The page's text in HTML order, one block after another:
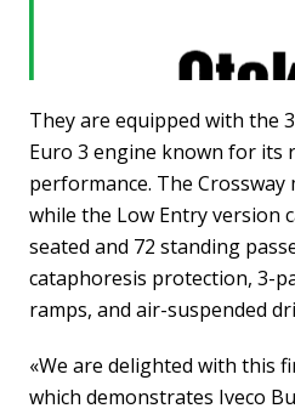
They are equipped with the
Euro 3 engine known for its
performance. The Crossway
while the Low Entry version
seated and 72 standing
cataphoresis protection, 3-
ramps, and air-suspended
«We are delighted with this
which demonstrates Iveco